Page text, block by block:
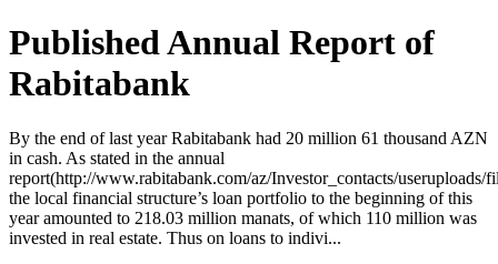
Published Annual Report of
Rabitabank
By the end of last year Rabitabank had 20 million 61 thousand AZN
in cash. As stated in the annual
report(http://www.rabitabank.com/az/Investor_contacts/
the local financial structure’s loan portfolio to the beginning of this
year amounted to 218.03 million manats, of which 110 million was
invested in real estate. Thus on loans to indivi...